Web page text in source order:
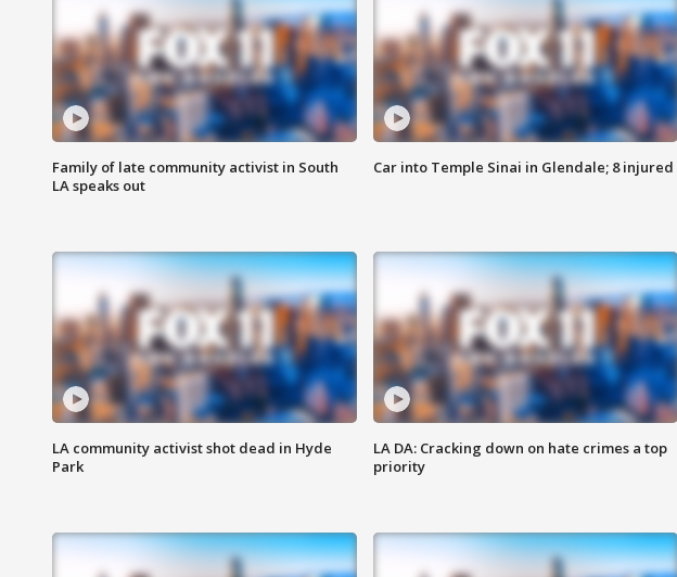
Family of late community activist in South
LA speaks out
Car into Temple Sinai in Glendale; 8 injured
LA community activist shot dead in Hyde
Park
LA DA: Cracking down on hate crimes a top
priority